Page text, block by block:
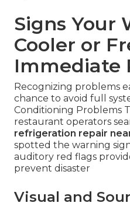
Signs Your
Cooler or
Immediate
Recognizing problems
chance to avoid full
Conditioning Problems
restaurant operators
refrigeration repair
spotted the warning
auditory red flags
prevent disaster
Visual and